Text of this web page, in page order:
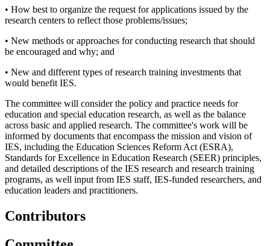
• How best to organize the request for applications issued by the
research centers to reflect those problems/issues;
• New methods or approaches for conducting research that should
be encouraged and why; and
• New and different types of research training investments that
would benefit IES.
The committee will consider the policy and practice needs for
education and special education research, as well as the balance
across basic and applied research. The committee's work will be
informed by documents that encompass the mission and vision of
IES, including the Education Sciences Reform Act (ESRA),
Standards for Excellence in Education Research (SEER) principles,
and detailed descriptions of the IES research and research training
programs, as well input from IES staff, IES-funded researchers, and
education leaders and practitioners.
Contributors